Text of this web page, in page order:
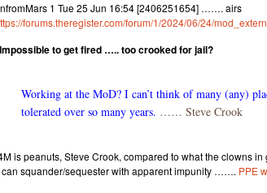
1 Tue 25 Jun 16:54 [2406251654] ……. airs
forums.theregister.com/forum/1/2024/06/24/
to get fired ….. too crooked for jail?
Working at the MoD? I can’t think of many (any)
tolerated over so many years. …… Steve Crook
is peanuts, Steve Crook, compared to what the clowns
can squander/sequester with apparent impunity ……. PPE